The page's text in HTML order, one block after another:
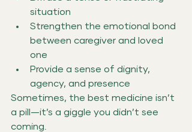
situation
Strengthen the emotional bond
between caregiver and loved
one
Provide a sense of dignity,
agency, and presence
Sometimes, the best medicine isn’t
a pill—it’s a giggle you didn’t see
coming.